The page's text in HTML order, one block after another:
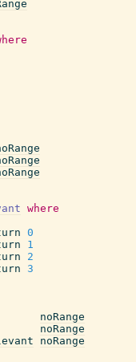
where
0
1
2
3
noRange
noRange
noRange